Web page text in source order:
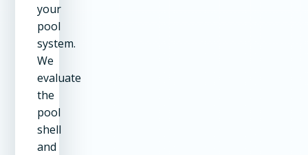
your
pool
system.
We
evaluate
the
pool
shell
and